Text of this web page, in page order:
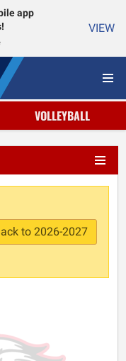
app
VIEW
VOLLEYBALL
to 2026-2027